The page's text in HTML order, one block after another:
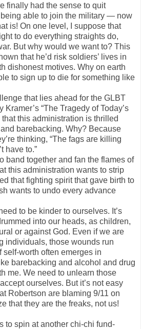
finally had the sense to quit
able to join the military — now
is! On one level, I suppose that
to do everything straights do,
But why would we want to? This
that he’d risk soldiers’ lives in
dishonest motives. Why on earth
to sign up to die for something like
that lies ahead for the GLBT
“The Tragedy of Today’s
this administration is thrilled
barebacking. Why? Because
thinking, “The fags are killing
have to.”
band together and fan the flames of
this administration wants to strip
that fighting spirit that gave birth to
wants to undo every advance
to be kinder to ourselves. It’s
into our heads, as children,
or against God. Even if we are
individuals, those wounds run
self-worth often emerges in
barebacking and alcohol and drug
me. We need to unlearn those
ourselves. But it’s not easy
Robertson are blaming 9/11 on
that they are the freaks, not us!
to spin at another chi-chi fund-